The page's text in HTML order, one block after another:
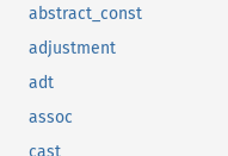
abstract_const
adjustment
adt
assoc